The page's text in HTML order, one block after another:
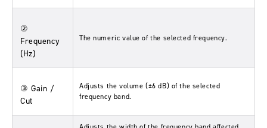
②
Frequency
(Hz)
The numeric value of the selected frequency.
③ Gain /
Cut
Adjusts the volume (±6 dB) of the selected
frequency band.